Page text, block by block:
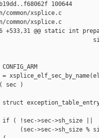
100644
common/xsplice.c
common/xsplice.c
+533,31 @@ static int
)
( !sec->sec->sh_size ||
(sec->sec->sh_size %